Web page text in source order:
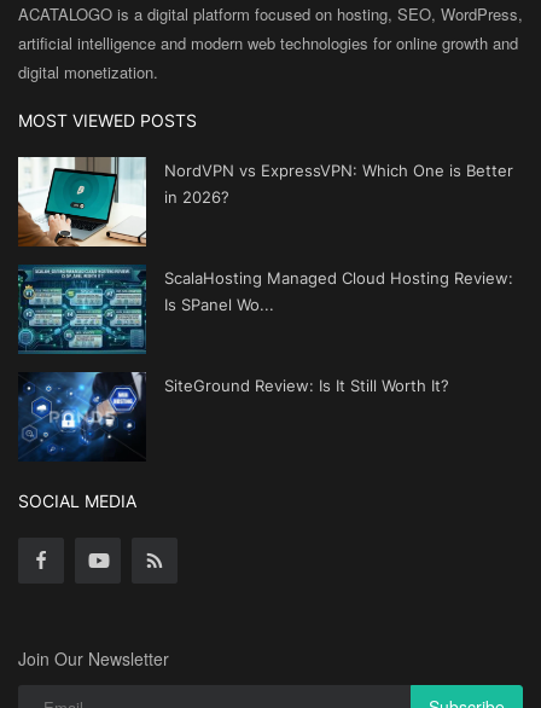
ACATALOGO is a digital platform focused on hosting, SEO, WordPress,
artificial intelligence and modern web technologies for online growth and
digital monetization.
MOST VIEWED POSTS
NordVPN vs ExpressVPN: Which One is Better
in 2026?
ScalaHosting Managed Cloud Hosting Review:
Is SPanel Wo...
SiteGround Review: Is It Still Worth It?
SOCIAL MEDIA
Join Our Newsletter